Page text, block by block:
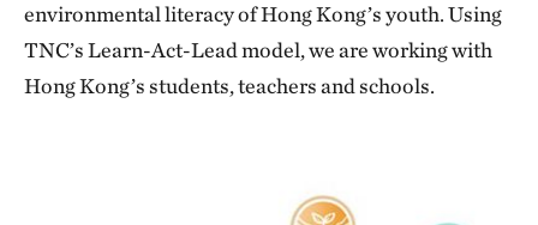
environmental literacy of Hong Kong’s youth. Using
TNC’s Learn-Act-Lead model, we are working with
Hong Kong’s students, teachers and schools.